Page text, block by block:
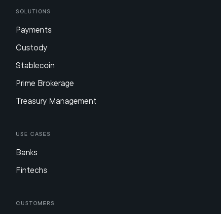
Solutions
Payments
Custody
Stablecoin
Prime Brokerage
Treasury Management
Use Cases
Banks
Fintechs
Customers